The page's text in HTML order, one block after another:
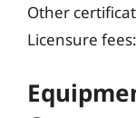
Other
Licensure